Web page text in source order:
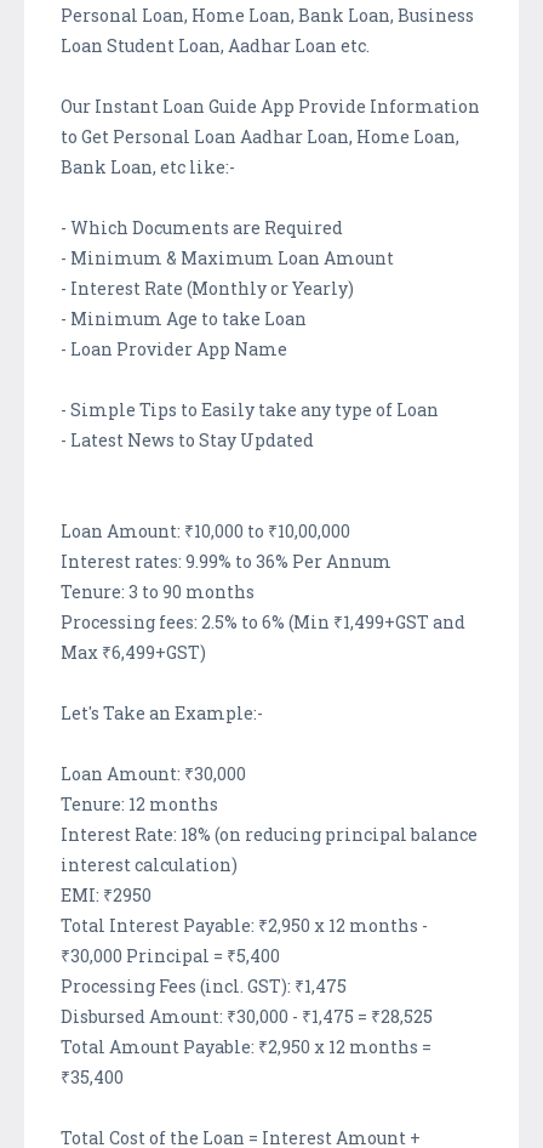
Personal Loan, Home Loan, Bank Loan, Business
Loan Student Loan, Aadhar Loan etc.
Our Instant Loan Guide App Provide Information
to Get Personal Loan Aadhar Loan, Home Loan,
Bank Loan, etc like:-
- Which Documents are Required
- Minimum & Maximum Loan Amount
- Interest Rate (Monthly or Yearly)
- Minimum Age to take Loan
- Loan Provider App Name
- Simple Tips to Easily take any type of Loan
- Latest News to Stay Updated
Loan Amount: ₹10,000 to ₹10,00,000
Interest rates: 9.99% to 36% Per Annum
Tenure: 3 to 90 months
Processing fees: 2.5% to 6% (Min ₹1,499+GST and
Max ₹6,499+GST)
Let's Take an Example:-
Loan Amount: ₹30,000
Tenure: 12 months
Interest Rate: 18% (on reducing principal balance
interest calculation)
EMI: ₹2950
Total Interest Payable: ₹2,950 x 12 months -
₹30,000 Principal = ₹5,400
Processing Fees (incl. GST): ₹1,475
Disbursed Amount: ₹30,000 - ₹1,475 = ₹28,525
Total Amount Payable: ₹2,950 x 12 months =
₹35,400
Total Cost of the Loan = Interest Amount +